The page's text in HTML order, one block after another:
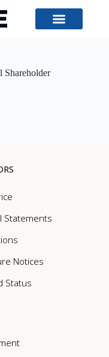
Shareholder
Statements
Notices
Status